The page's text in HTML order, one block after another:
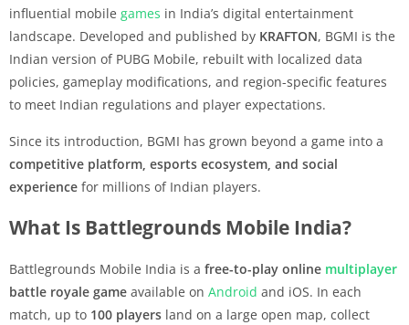
influential mobile games in India’s digital entertainment
landscape. Developed and published by KRAFTON, BGMI is the
Indian version of PUBG Mobile, rebuilt with localized data
policies, gameplay modifications, and region-specific features
to meet Indian regulations and player expectations.
Since its introduction, BGMI has grown beyond a game into a
competitive platform, esports ecosystem, and social
experience for millions of Indian players.
What Is Battlegrounds Mobile India?
Battlegrounds Mobile India is a free-to-play online multiplayer
battle royale game available on Android and iOS. In each
match, up to 100 players land on a large open map, collect